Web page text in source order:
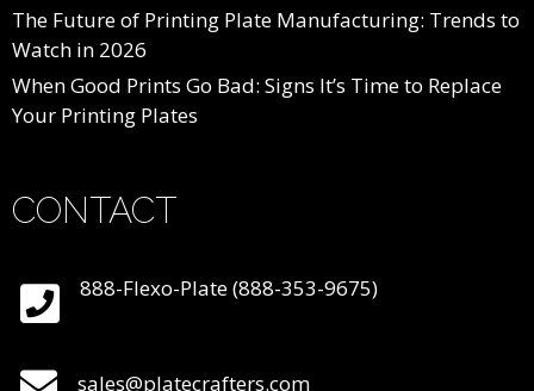
The Future of Printing Plate Manufacturing: Trends to
Watch in 2026
When Good Prints Go Bad: Signs It’s Time to Replace
Your Printing Plates
CONTACT
888-Flexo-Plate (888-353-9675)
sales@platecrafters.com